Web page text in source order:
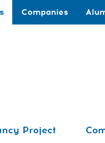
Companies
Project